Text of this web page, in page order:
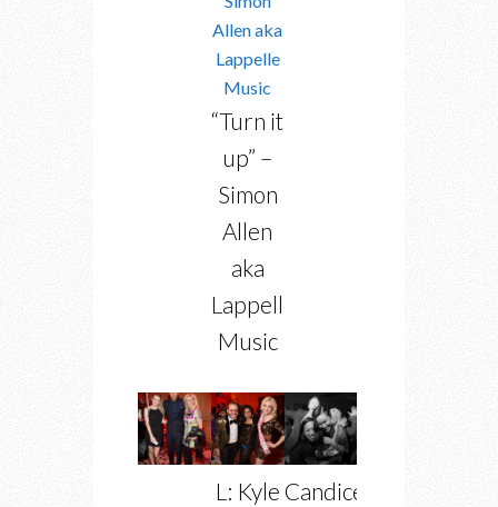
“Turn it
up” –
Simon
Allen
aka
Lappelle
Music
L: Kyle Candice